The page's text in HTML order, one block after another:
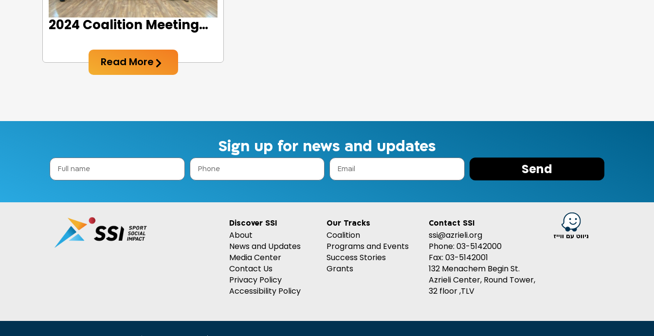
2024 Coalition Meeting
Social Sports
Read More
Sign up for news and updates
Send
Discover SSI
About
News and Updates
Media Center
Contact Us
Privacy Policy
Accessibility Policy
Our Tracks
Coalition
Programs and Events
Success Stories
Grants
Contact SSI
ssi@azrieli.org
Phone: 03-5142000
Fax: 03-5142001
132 Menachem Begin St.
Azrieli Center, Round Tower,
32 floor ,TLV